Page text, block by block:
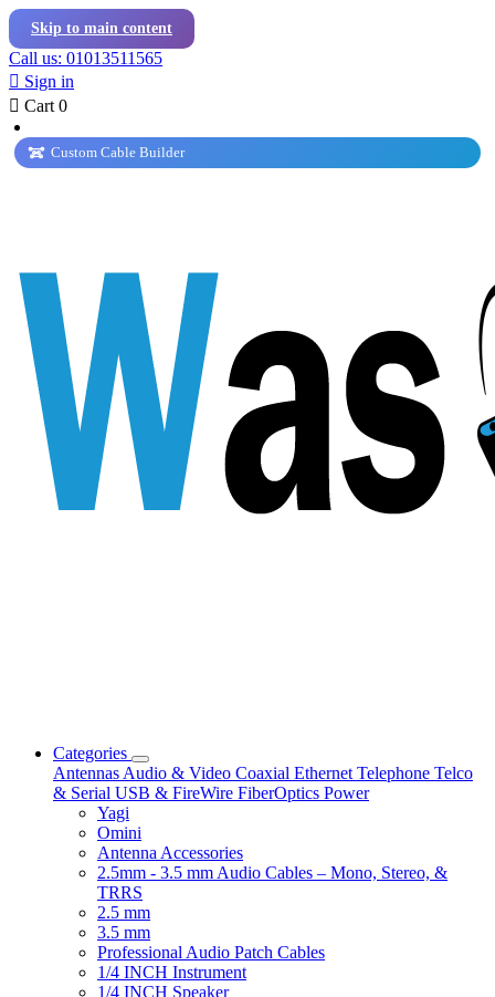
Skip to main content
Call us: 01013511565
 Sign in
 Cart 0
Custom Cable Builder
Categories
Antennas Audio & Video Coaxial Ethernet Telephone Telco
& Serial USB & FireWire FiberOptics Power
Yagi
Omini
Antenna Accessories
2.5mm - 3.5 mm Audio Cables – Mono, Stereo, &
TRRS
2.5 mm
3.5 mm
Professional Audio Patch Cables
1/4 INCH Instrument
1/4 INCH Speaker